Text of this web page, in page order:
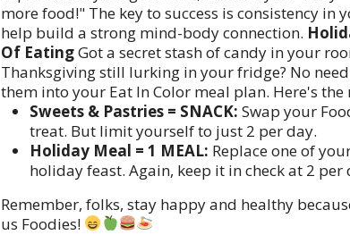
more food!" The key to success is consistency in
help build a strong mind-body connection.
Of EatingGot a secret stash of candy in your
Thanksgiving still lurking in your fridge? No
them into your Eat In Color meal plan. Here's the
Sweets & Pastries = SNACK: Swap your
treat. But limit yourself to just 2 per day.
Holiday Meal = 1 MEAL: Replace one of
holiday feast. Again, keep it in check at 2 per
Remember, folks, stay happy and healthy
us Foodies!